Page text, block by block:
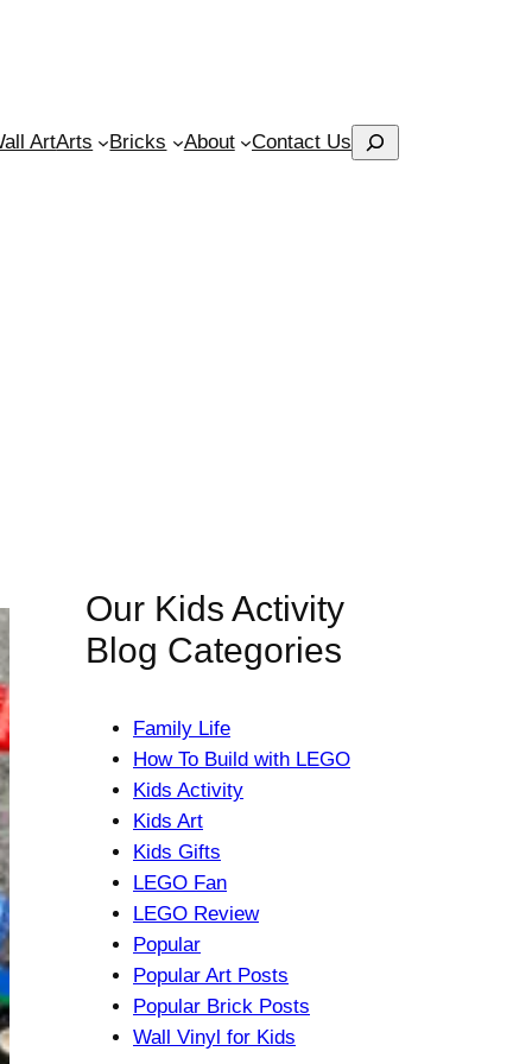
ArtArts Bricks About Contact Us Search
Our Kids Activity
Blog Categories
Family Life
How To Build with LEGO
Kids Activity
Kids Art
Kids Gifts
LEGO Fan
LEGO Review
Popular
Popular Art Posts
Popular Brick Posts
Wall Vinyl for Kids